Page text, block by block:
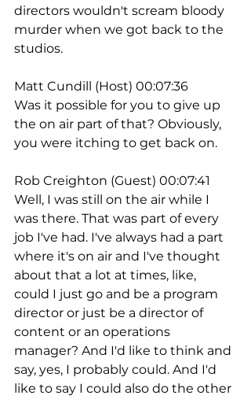
directors wouldn't scream bloody
murder when we got back to the
studios.
Matt Cundill (Host) 00:07:36
Was it possible for you to give up
the on air part of that? Obviously,
you were itching to get back on.
Rob Creighton (Guest) 00:07:41
Well, I was still on the air while I
was there. That was part of every
job I've had. I've always had a part
where it's on air and I've thought
about that a lot at times, like,
could I just go and be a program
director or just be a director of
content or an operations
manager? And I'd like to think and
say, yes, I probably could. And I'd
like to say I could also do the other